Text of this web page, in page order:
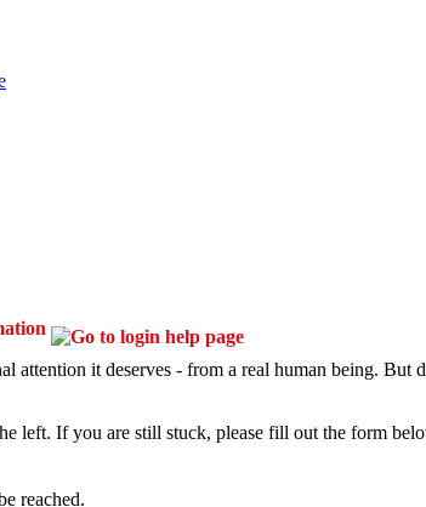
attention it deserves - from a real human being.
left. If you are still stuck, please fill out the form
reached.